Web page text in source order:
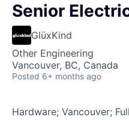
Senior
GlüxKind
Other Engineering
Vancouver, BC, Canada
Posted 6+ months ago
Hardware; Vancouver;